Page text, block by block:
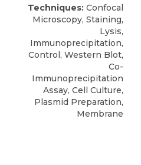
Techniques: Confocal
Microscopy, Staining,
Lysis,
Immunoprecipitation,
Control, Western Blot,
Co-
Immunoprecipitation
Assay, Cell Culture,
Plasmid Preparation,
Membrane